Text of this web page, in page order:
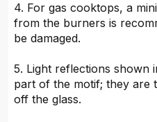
4. For gas cooktops, a
from the burners is
be damaged.
5. Light reflections shown
part of the motif; they are
off the glass.